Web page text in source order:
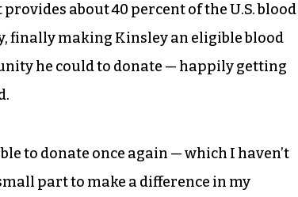
about 40 percent of the U.S. blood
finally making Kinsley an eligible blood
he could to donate — happily getting
to donate once again — which I haven’t
part to make a difference in my